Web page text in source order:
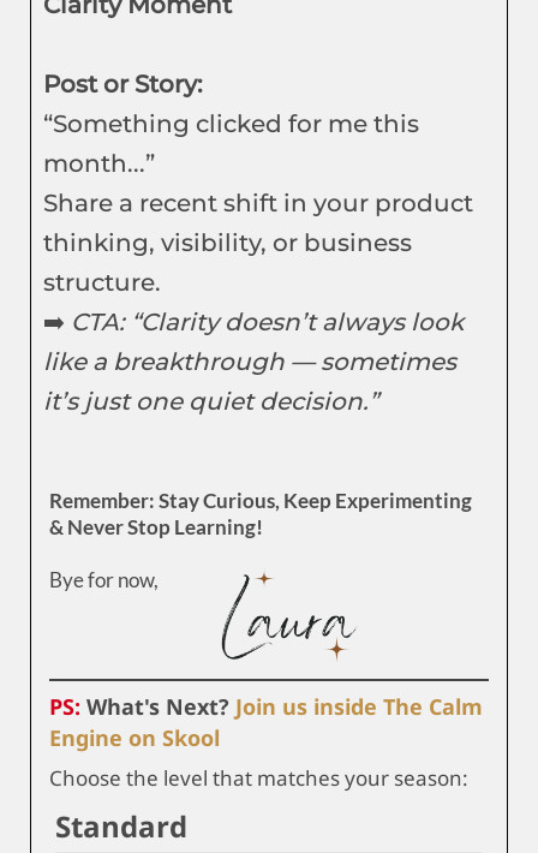
Post or Story:
“Something clicked for me this
month...”
Share a recent shift in your product
thinking, visibility, or business
structure.
➡️ CTA: “Clarity doesn’t always look
like a breakthrough — sometimes
it’s just one quiet decision.”
Remember: Stay Curious, Keep Experimenting
& Never Stop Learning!
Bye for now,
PS: What's Next? Join us inside The Calm
Engine on Skool
Choose the level that matches your season:
Standard